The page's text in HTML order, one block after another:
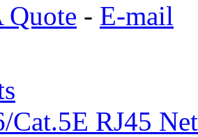
Quote - E-mail
Cat.5E RJ45